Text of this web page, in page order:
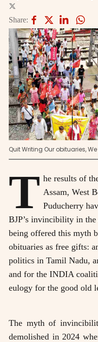
Share:
Quit Writing Our obituaries, We
T he results of
Assam, West
Puducherry
BJP’s invincibility in
being offered this myth
obituaries as free gifts:
politics in Tamil Nadu,
and for the INDIA
eulogy for the good old
The myth of
demolished in 2024